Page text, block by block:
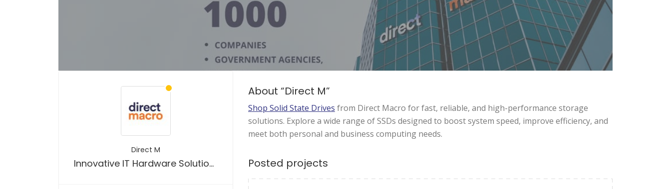
Direct M
Innovative IT Hardware Solutions
About “Direct M”
Shop Solid State Drives from Direct Macro for fast, reliable, and high-performance storage
solutions. Explore a wide range of SSDs designed to boost system speed, improve efficiency, and
meet both personal and business computing needs.
Posted projects